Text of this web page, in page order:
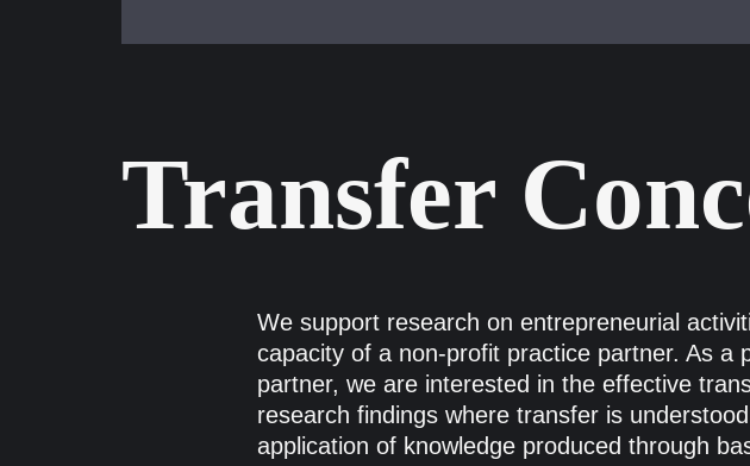
Transfer
We support research on entrepreneurial
capacity of a non-profit practice partner. As a
partner, we are interested in the effective
research findings where transfer is
application of knowledge produced through